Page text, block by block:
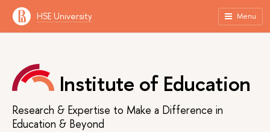
HSE University Menu
Institute of Education
Research & Expertise to Make a Difference in
Education & Beyond